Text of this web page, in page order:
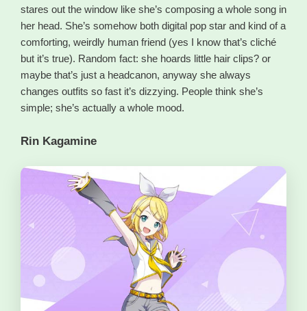
stares out the window like she’s composing a whole song in
her head. She’s somehow both digital pop star and kind of a
comforting, weirdly human friend (yes I know that’s cliché
but it’s true). Random fact: she hoards little hair clips? or
maybe that’s just a headcanon, anyway she always
changes outfits so fast it’s dizzying. People think she’s
simple; she’s actually a whole mood.
Rin Kagamine